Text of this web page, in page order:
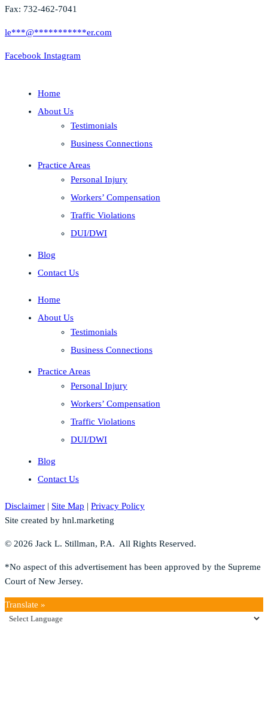
Fax: 732-462-7041
le***@***********er.com
Facebook Instagram
Home
About Us
Testimonials
Business Connections
Practice Areas
Personal Injury
Workers’ Compensation
Traffic Violations
DUI/DWI
Blog
Contact Us
Home
About Us
Testimonials
Business Connections
Practice Areas
Personal Injury
Workers’ Compensation
Traffic Violations
DUI/DWI
Blog
Contact Us
Disclaimer | Site Map | Privacy Policy
Site created by hnl.marketing
© 2026 Jack L. Stillman, P.A. All Rights Reserved.
*No aspect of this advertisement has been approved by the Supreme
Court of New Jersey.
Translate »